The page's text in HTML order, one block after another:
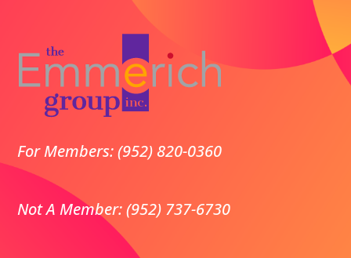
For Members: (952) 820-0360
Not A Member: (952) 737-6730